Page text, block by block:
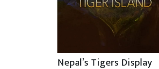
Nepal’s Tigers Display